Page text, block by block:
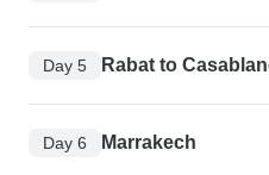
Day 5 Rabat to
Day 6 Marrakech